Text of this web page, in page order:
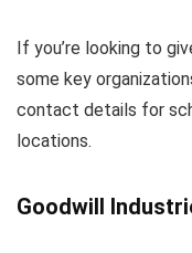
If you’re looking to
some key
contact details for
locations.
Goodwill